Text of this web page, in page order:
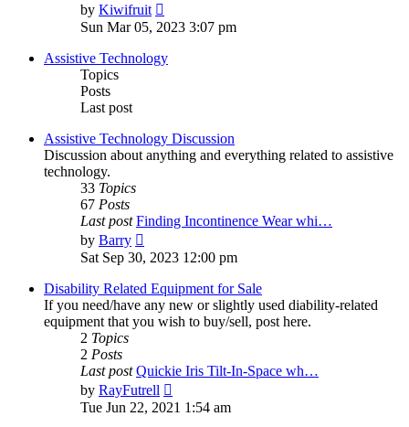
by Kiwifruit
the
post
Sun Mar 05, 2023 3:07 pm
Assistive Technology
Topics
Posts
Last post
Assistive Technology Discussion
Discussion about anything and everything related to assistive
technology.
33 Topics
67 Posts
Last post Finding Incontinence Wear whi…
by Barry
the
post
Sat Sep 30, 2023 12:00 pm
Disability Related Equipment for Sale
If you need/have any new or slightly used diability-related
equipment that you wish to buy/sell, post here.
2 Topics
2 Posts
Last post Quickie Iris Tilt-In-Space wh…
by RayFutrell
the
Tue Jun 22, 2021 1:54 am